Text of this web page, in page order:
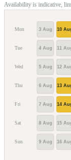
Availability is indicative,
Mon
Tue
Wed
Thu
Fri
Sat
Sun
3 Aug
4 Aug
5 Aug
6 Aug
7 Aug
8 Aug
9 Aug
10
11
12
13
14
15
16